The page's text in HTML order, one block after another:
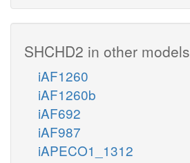
SHCHD2 in other models
iAF1260
iAF1260b
iAF692
iAF987
iAPECO1_1312